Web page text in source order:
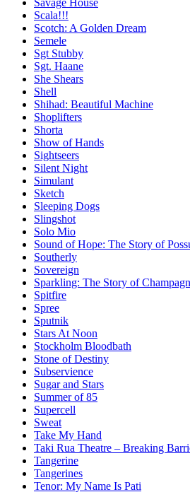
Savage House
Scala!!!
Scotch: A Golden Dream
Semele
Sgt Stubby
Sgt. Haane
She Shears
Shell
Shihad: Beautiful Machine
Shoplifters
Shorta
Show of Hands
Sightseers
Silent Night
Simulant
Sketch
Sleeping Dogs
Slingshot
Solo Mio
Sound of Hope: The Story of
Southerly
Sovereign
Sparkling: The Story of
Spitfire
Spree
Sputnik
Stars At Noon
Stockholm Bloodbath
Stone of Destiny
Subservience
Sugar and Stars
Summer of 85
Supercell
Sweat
Take My Hand
Taki Rua Theatre – Breaking
Tangerine
Tangerines
Tenor: My Name Is Pati